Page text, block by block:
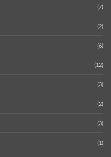
(7)
(2)
(6)
(12)
(3)
(2)
(3)
(1)